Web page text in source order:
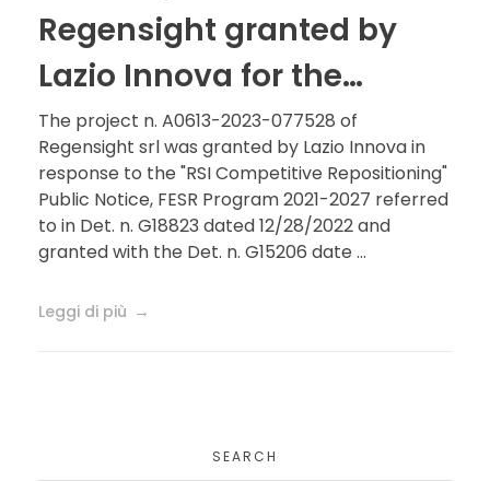
Regensight granted by
Lazio Innova for the
development of the
theranostics platform for
the correction of visual
disorders
The project n. A0613-2023-077528 of
Regensight srl was granted by Lazio Innova in
response to the "RSI Competitive Repositioning"
Public Notice, FESR Program 2021-2027 referred
to in Det. n. G18823 dated 12/28/2022 and
granted with the Det. n. G15206 date ...
Leggi di più
SEARCH